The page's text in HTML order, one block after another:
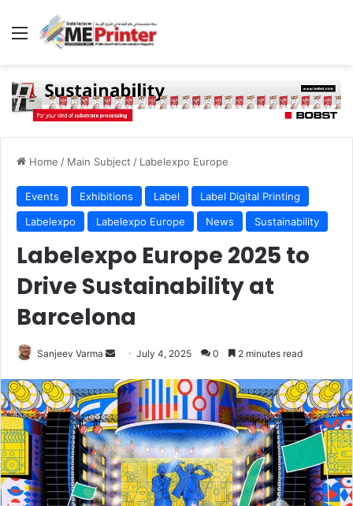
Menu
Home / Main Subject / Labelexpo Europe
Events Exhibitions Label
Label Digital Printing
Labelexpo
Labelexpo Europe News Sustainability
Labelexpo Europe 2025 to
Drive Sustainability at
Barcelona
Sanjeev Varma
Send
email
July 4, 2025 0 2 minutes read